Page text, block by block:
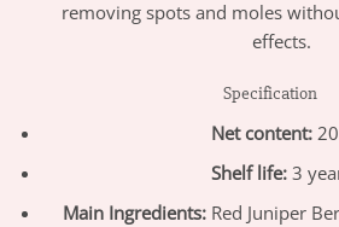
removing spots and moles
effects.
Specification
Net content:
Shelf life: 3
Main Ingredients: Red Juniper